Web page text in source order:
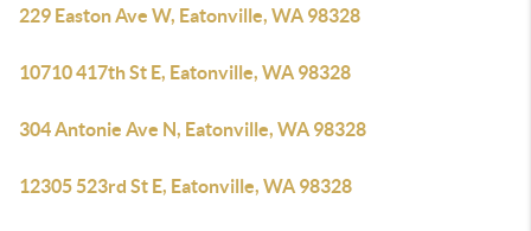
229 Easton Ave W, Eatonville, WA 98328
10710 417th St E, Eatonville, WA 98328
304 Antonie Ave N, Eatonville, WA 98328
12305 523rd St E, Eatonville, WA 98328